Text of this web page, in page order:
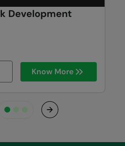
Development
Know More
Next